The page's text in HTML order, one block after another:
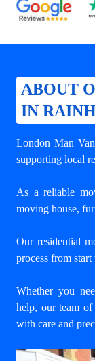
ABOUT
IN
London Man
supporting local
As a reliable
moving house,
Our residential
process from
Whether you
help, our team of
with care and